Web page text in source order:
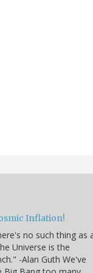
Inflation!
no such thing as
Universe is the
-Alan Guth We've